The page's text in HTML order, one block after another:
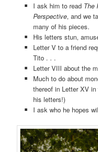
I ask him to read The
Perspective, and we
many of his pieces.
His letters stun,
Letter V to a friend
Tito . . .
Letter VIII about the
Much to do about
thereof in Letter XV
his letters!)
I ask who he hopes